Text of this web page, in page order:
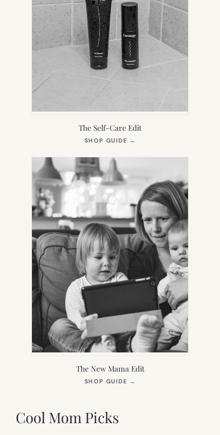
The Self-Care Edit
SHOP GUIDE →
NEW
The New Mama Edit
SHOP GUIDE →
Cool Mom Picks